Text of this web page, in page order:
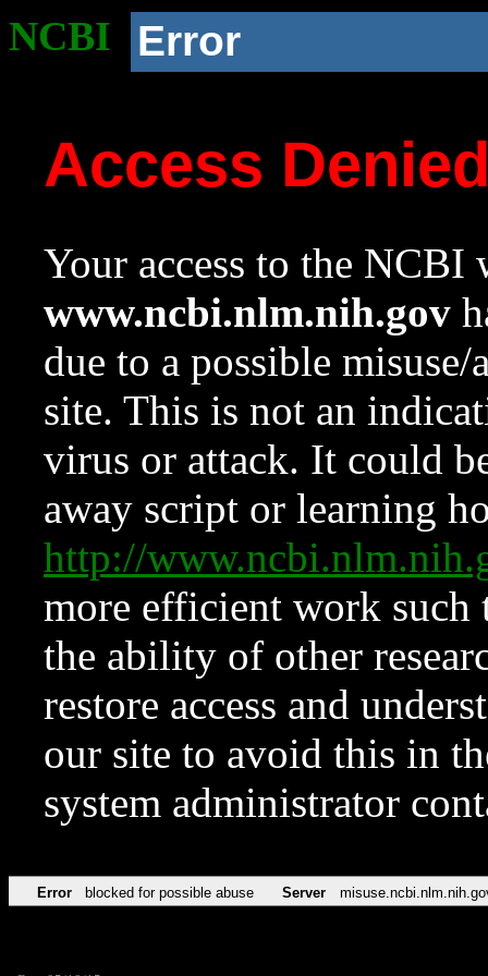
NCBI Error
Access
Your access to the NCBI
www.ncbi.nlm.nih.gov
due to a possible
site. This is not an
virus or attack. It could
away script or learning
http://
more efficient work such
the ability of other
restore access and
our site to avoid this in
system administrator
Error blocked for possible abuse Server